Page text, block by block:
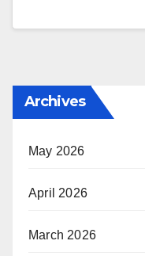
Archives
May 2026
April 2026
March 2026